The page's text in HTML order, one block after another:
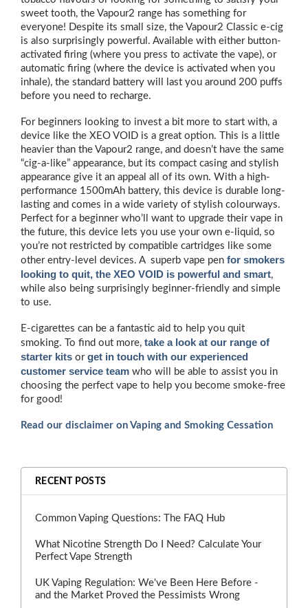
sweet tooth, the Vapour2 range has something for
everyone! Despite its small size, the Vapour2 Classic e-cig
is also surprisingly powerful. Available with either button-
activated firing (where you press to activate the vape), or
automatic firing (where the device is activated when you
inhale), the standard battery will last you around 200 puffs
before you need to recharge.
For beginners looking to invest a bit more to start with, a
device like the XEO VOID is a great option. This is a little
heavier than the Vapour2 range, and doesn’t have the same
“cig-a-like” appearance, but its compact casing and stylish
appearance give it an appeal all of its own. With a high-
performance 1500mAh battery, this device is durable long-
lasting and comes in a wide variety of stylish colourways.
Perfect for a beginner who’ll want to upgrade their vape in
the future, this device lets you use your own e-liquid, so
you’re not restricted by compatible cartridges like some
other entry-level devices. A superb vape pen for smokers
looking to quit, the XEO VOID is powerful and smart,
while also being surprisingly beginner-friendly and simple
to use.
E-cigarettes can be a fantastic aid to help you quit
smoking. To find out more, take a look at our range of
starter kits or get in touch with our experienced
customer service team who will be able to assist you in
choosing the perfect vape to help you become smoke-free
for good!
Read our disclaimer on Vaping and Smoking Cessation
RECENT POSTS
Common Vaping Questions: The FAQ Hub
What Nicotine Strength Do I Need? Calculate Your
Perfect Vape Strength
UK Vaping Regulation: We've Been Here Before -
and the Market Proved the Pessimists Wrong